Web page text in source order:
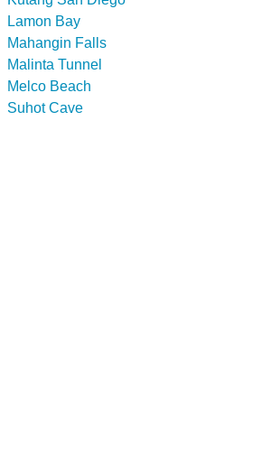
Lamon Bay
Mahangin Falls
Malinta Tunnel
Melco Beach
Suhot Cave